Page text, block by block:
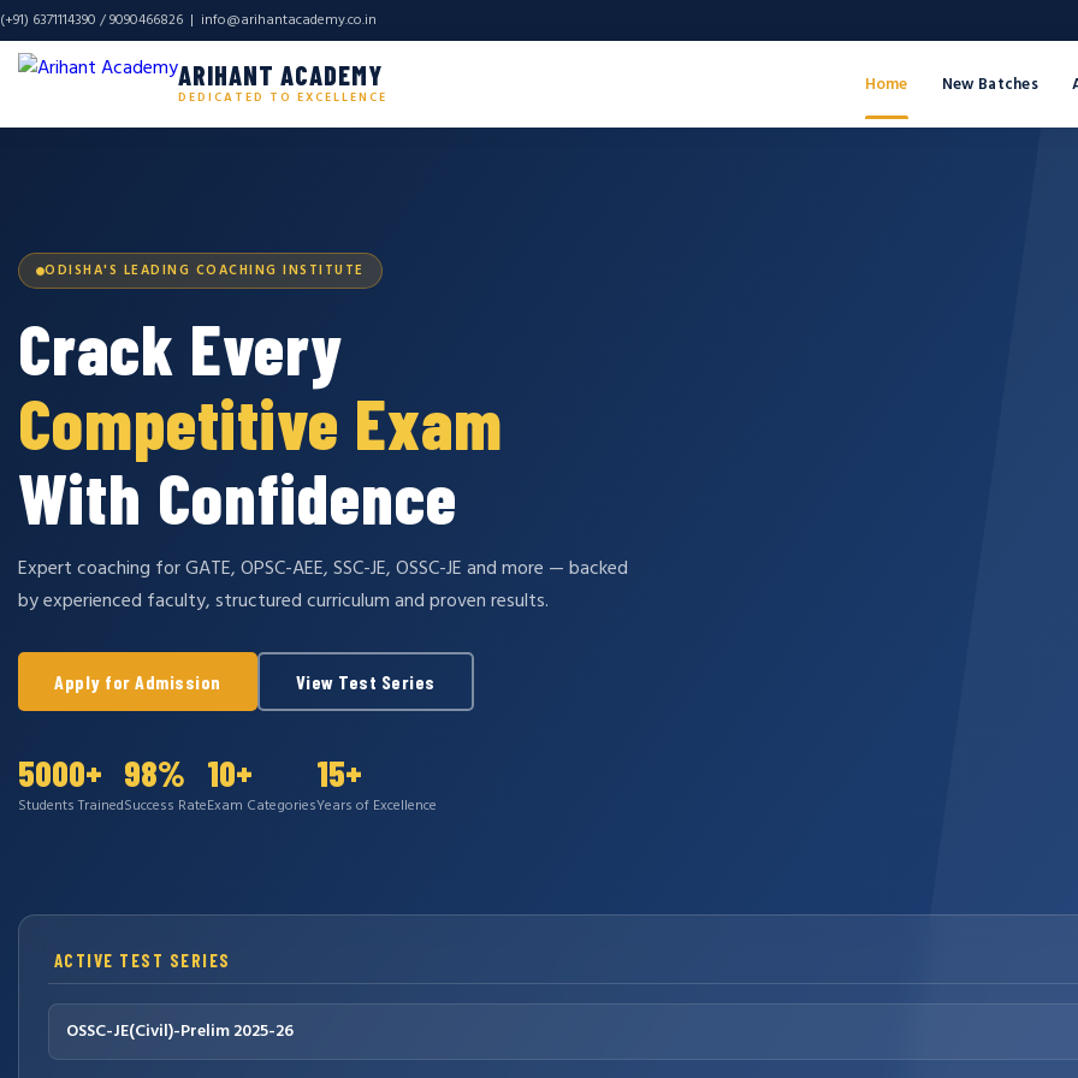
(+91) 6371114390 / 9090466826 | info@arihantacademy.co.in
ARIHANT ACADEMY
DEDICATED TO EXCELLENCE
Home New Batches
ODISHA'S LEADING COACHING INSTITUTE
Crack Every
Competitive Exam
With Confidence
Expert coaching for GATE, OPSC-AEE, SSC-JE, OSSC-JE and more — backed
by experienced faculty, structured curriculum and proven results.
Apply for Admission View Test Series
5000+
Students Trained
98%
Success Rate
10+
Exam Categories
15+
Years of Excellence
ACTIVE TEST SERIES
OSSC-JE(Civil)-Prelim 2025-26